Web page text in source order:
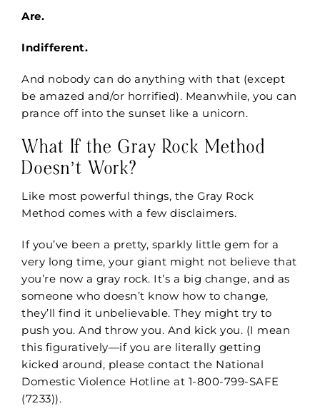
Are.
Indifferent.
And nobody can do anything with that (except
be amazed and/or horrified). Meanwhile, you can
prance off into the sunset like a unicorn.
What If the Gray Rock Method
Doesn’t Work?
Like most powerful things, the Gray Rock
Method comes with a few disclaimers.
If you’ve been a pretty, sparkly little gem for a
very long time, your giant might not believe that
you’re now a gray rock. It’s a big change, and as
someone who doesn’t know how to change,
they’ll find it unbelievable. They might try to
push you. And throw you. And kick you. (I mean
this figuratively—if you are literally getting
kicked around, please contact the National
Domestic Violence Hotline at 1-800-799-SAFE
(7233)).